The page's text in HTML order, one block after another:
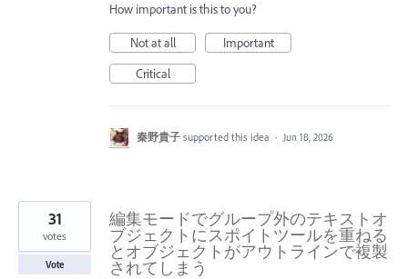
How important is this to you?
Not at all
Important
Critical
秦野貴子 supported this idea · Jun 18, 2026
編集モードでグループ外のテキストオ
ブジェクトにスポイトツールを重ねる
とオブジェクトがアウトラインで複製
されてしまう
31
votes
Vote